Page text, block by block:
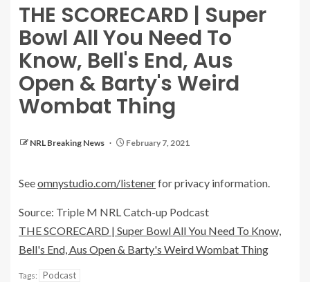
THE SCORECARD | Super
Bowl All You Need To
Know, Bell's End, Aus
Open & Barty's Weird
Wombat Thing
NRL Breaking News February 7, 2021
Seeomnystudio.com/listenerfor privacy information.
Source: Triple M NRL Catch-up Podcast
THE SCORECARD | Super Bowl All You Need To Know,
Bell's End, Aus Open & Barty's Weird Wombat Thing
Tags: Podcast